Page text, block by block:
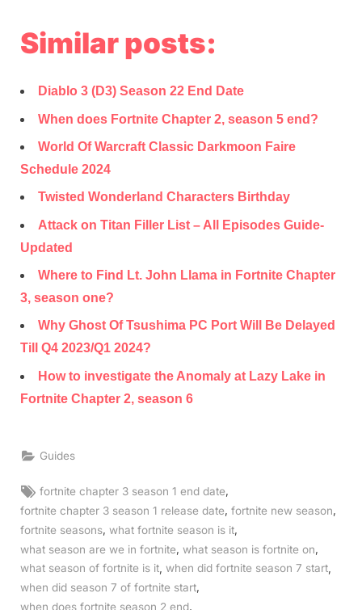
Similar posts:
Diablo 3 (D3) Season 22 End Date
When does Fortnite Chapter 2, season 5 end?
World Of Warcraft Classic Darkmoon Faire
Schedule 2024
Twisted Wonderland Characters Birthday
Attack on Titan Filler List – All Episodes Guide-
Updated
Where to Find Lt. John Llama in Fortnite Chapter
3, season one?
Why Ghost Of Tsushima PC Port Will Be Delayed
Till Q4 2023/Q1 2024?
How to investigate the Anomaly at Lazy Lake in
Fortnite Chapter 2, season 6
Guides
Tags:
fortnite chapter 3 season 1 end date,
fortnite chapter 3 season 1 release date fortnite new season
fortnite seasons what fortnite season is it
what season are we in fortnite what season is fortnite on
what season of fortnite is it when did fortnite season 7 start
when did season 7 of fortnite start,
when does fortnite season 2 end